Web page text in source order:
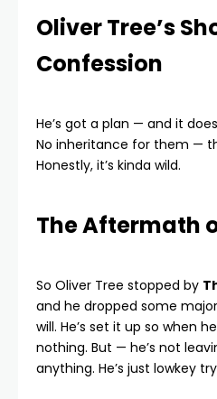
Oliver Tree’s
Confession
He’s got a plan — and it
No inheritance for them —
Honestly, it’s kinda wild.
The Aftermath
So Oliver Tree stopped by
and he dropped some
will. He’s set it up so when
nothing. But — he’s not
anything. He’s just lowkey